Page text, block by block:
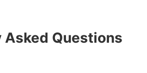
Asked Questions